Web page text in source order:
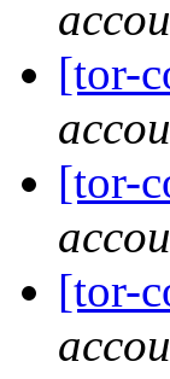
[tor-
[tor-
[tor-